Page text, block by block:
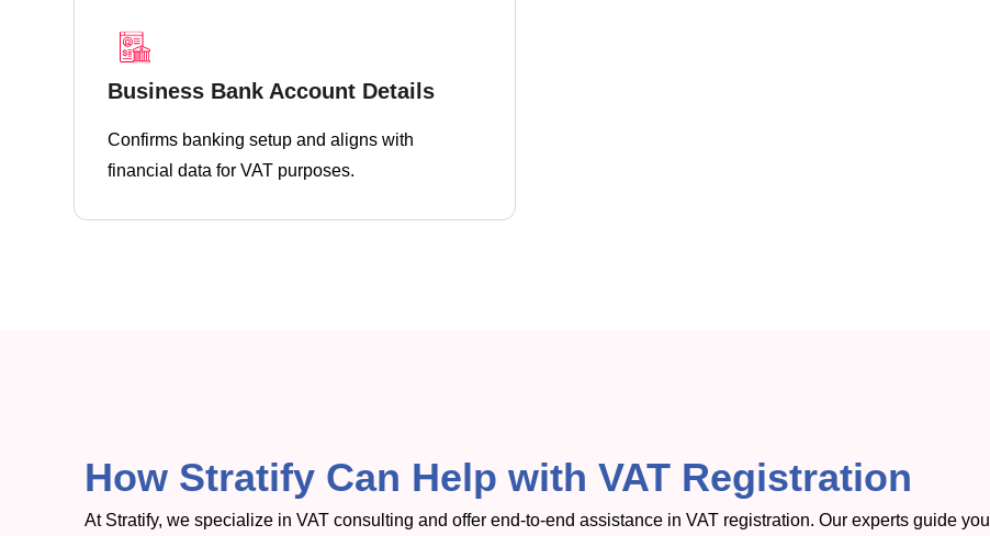
Business Bank Account Details
Confirms banking setup and aligns with
financial data for VAT purposes.
How Stratify Can Help with VAT Registration
At Stratify, we specialize in VAT consulting and offer end-to-end assistance in VAT registration. Our experts guide you